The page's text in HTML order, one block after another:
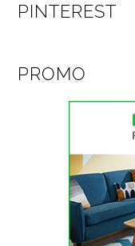
PINTEREST
PROMO